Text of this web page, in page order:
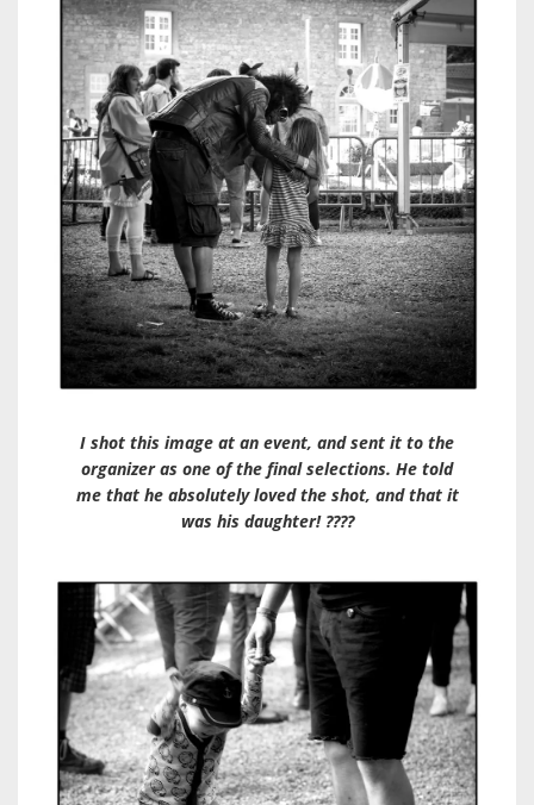
I shot this image at an event, and sent it to the
organizer as one of the final selections. He told
me that he absolutely loved the shot, and that it
was his daughter! ????